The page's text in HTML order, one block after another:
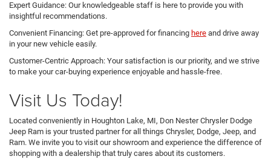
Expert Guidance: Our knowledgeable staff is here to provide you with
insightful recommendations.
Convenient Financing: Get pre-approved for financing here and drive away
in your new vehicle easily.
Customer-Centric Approach: Your satisfaction is our priority, and we strive
to make your car-buying experience enjoyable and hassle-free.
Visit Us Today!
Located conveniently in Houghton Lake, MI, Don Nester Chrysler Dodge
Jeep Ram is your trusted partner for all things Chrysler, Dodge, Jeep, and
Ram. We invite you to visit our showroom and experience the difference of
shopping with a dealership that truly cares about its customers.